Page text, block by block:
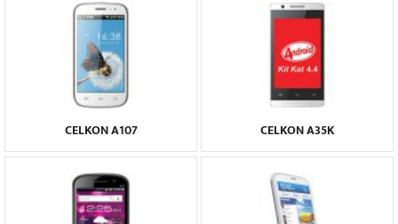
CELKON A107 CELKON A35K